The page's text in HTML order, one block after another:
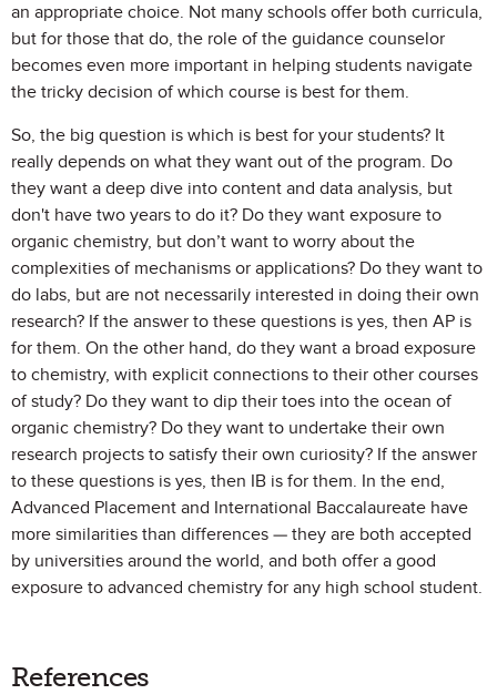
an appropriate choice. Not many schools offer both curricula,
but for those that do, the role of the guidance counselor
becomes even more important in helping students navigate
the tricky decision of which course is best for them.
So, the big question is which is best for your students? It
really depends on what they want out of the program. Do
they want a deep dive into content and data analysis, but
don't have two years to do it? Do they want exposure to
organic chemistry, but don’t want to worry about the
complexities of mechanisms or applications? Do they want to
do labs, but are not necessarily interested in doing their own
research? If the answer to these questions is yes, then AP is
for them. On the other hand, do they want a broad exposure
to chemistry, with explicit connections to their other courses
of study? Do they want to dip their toes into the ocean of
organic chemistry? Do they want to undertake their own
research projects to satisfy their own curiosity? If the answer
to these questions is yes, then IB is for them. In the end,
Advanced Placement and International Baccalaureate have
more similarities than differences — they are both accepted
by universities around the world, and both offer a good
exposure to advanced chemistry for any high school student.
References